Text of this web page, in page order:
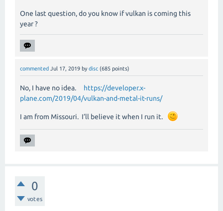
One last question, do you know if vulkan is coming this
year ?
commented Jul 17, 2019 by disc (685 points)
No, I have no idea.
https://developer.x-
plane.com/2019/04/vulkan-and-metal-it-runs/
I am from Missouri. I’ll believe it when I run it.
0
votes